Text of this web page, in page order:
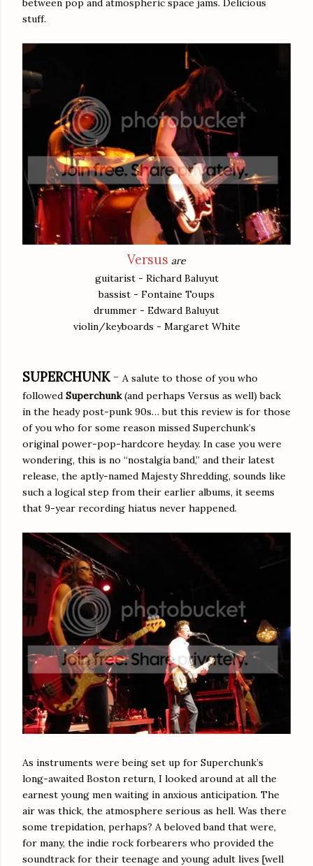
between pop and atmospheric space jams. Delicious
stuff.
Versus are
guitarist - Richard Baluyut
bassist - Fontaine Toups
drummer - Edward Baluyut
violin/keyboards - Margaret White
SUPERCHUNK- A salute to those of you who
followed Superchunk(and perhaps Versus as well) back
in the heady post-punk 90s… but this review is for those
of you who for some reason missed Superchunk’s
original power-pop-hardcore heyday. In case you were
wondering, this is no “nostalgia band,” and their latest
release, the aptly-named Majesty Shredding, sounds like
such a logical step from their earlier albums, it seems
that 9-year recording hiatus never happened.
As instruments were being set up for Superchunk’s
long-awaited Boston return, I looked around at all the
earnest young men waiting in anxious anticipation. The
air was thick, the atmosphere serious as hell. Was there
some trepidation, perhaps? A beloved band that were,
for many, the indie rock forbearers who provided the
soundtrack for their teenage and young adult lives [well